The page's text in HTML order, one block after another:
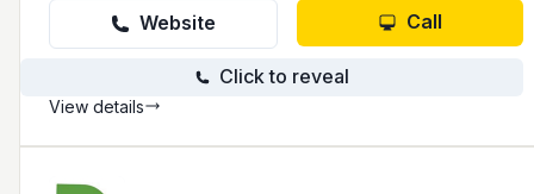
Website Call
Click to reveal
View details